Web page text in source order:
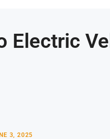
Electric
3, 2025